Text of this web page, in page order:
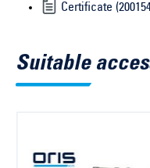
Certificate
Suitable